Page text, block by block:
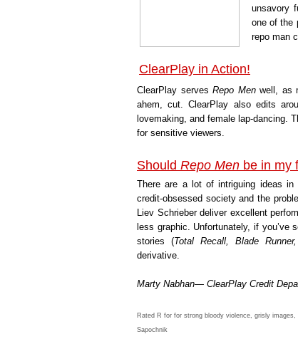
unsavory
one of the
repo man
ClearPlay in Action!
ClearPlay serves Repo Menwell, as
ahem, cut. ClearPlay also edits
lovemaking, and female lap-dancing.
for sensitive viewers.
Should Repo Men be in my
There are a lot of intriguing ideas in
credit-obsessed society and the
Liev Schrieber deliver excellent
less graphic. Unfortunately, if you’ve
stories (Total Recall, Blade
derivative.
Marty Nabhan— ClearPlay Credit
Rated R for for strong bloody violence, grisly
Sapochnik